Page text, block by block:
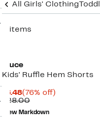
All Girls' Clothing
5 items
Truce
Kids' Ruffle Hem Shorts
$6.48Current
Price
$6.48
(76% off)76%
$28.00Comparable
value
$28.00
New Markdown